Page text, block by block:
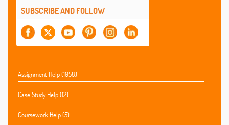
SUBSCRIBE AND FOLLOW
Assignment Help (1058)
Case Study Help (12)
Coursework Help (5)